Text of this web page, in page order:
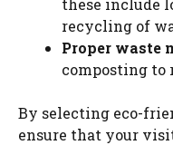
these include
recycling of
Proper waste
composting to
By selecting eco-
ensure that your